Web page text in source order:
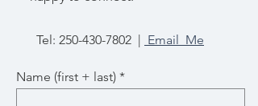
Tel: 250-430-7802 | Email Me
Name (first + last)